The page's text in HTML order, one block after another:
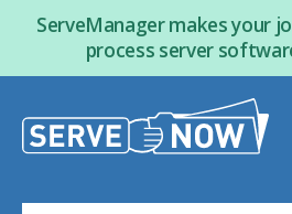
ServeManager makes your
process server